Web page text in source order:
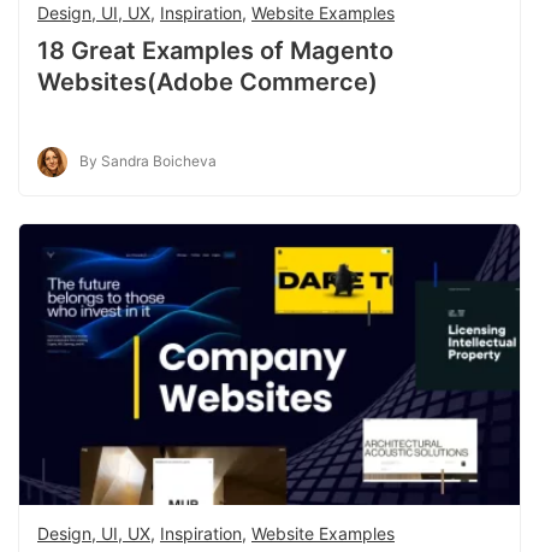
Design, UI, UX, Inspiration, Website Examples
18 Great Examples of Magento
Websites(Adobe Commerce)
By Sandra Boicheva
Design, UI, UX, Inspiration, Website Examples